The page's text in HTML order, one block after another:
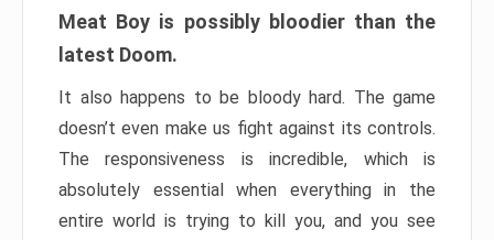
Meat Boy is possibly bloodier than the
latest Doom.
It also happens to be bloody hard. The game
doesn’t even make us fight against its controls.
The responsiveness is incredible, which is
absolutely essential when everything in the
entire world is trying to kill you, and you see